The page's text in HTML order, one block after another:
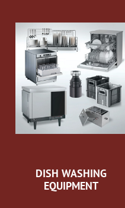
DISH WASHING
EQUIPMENT